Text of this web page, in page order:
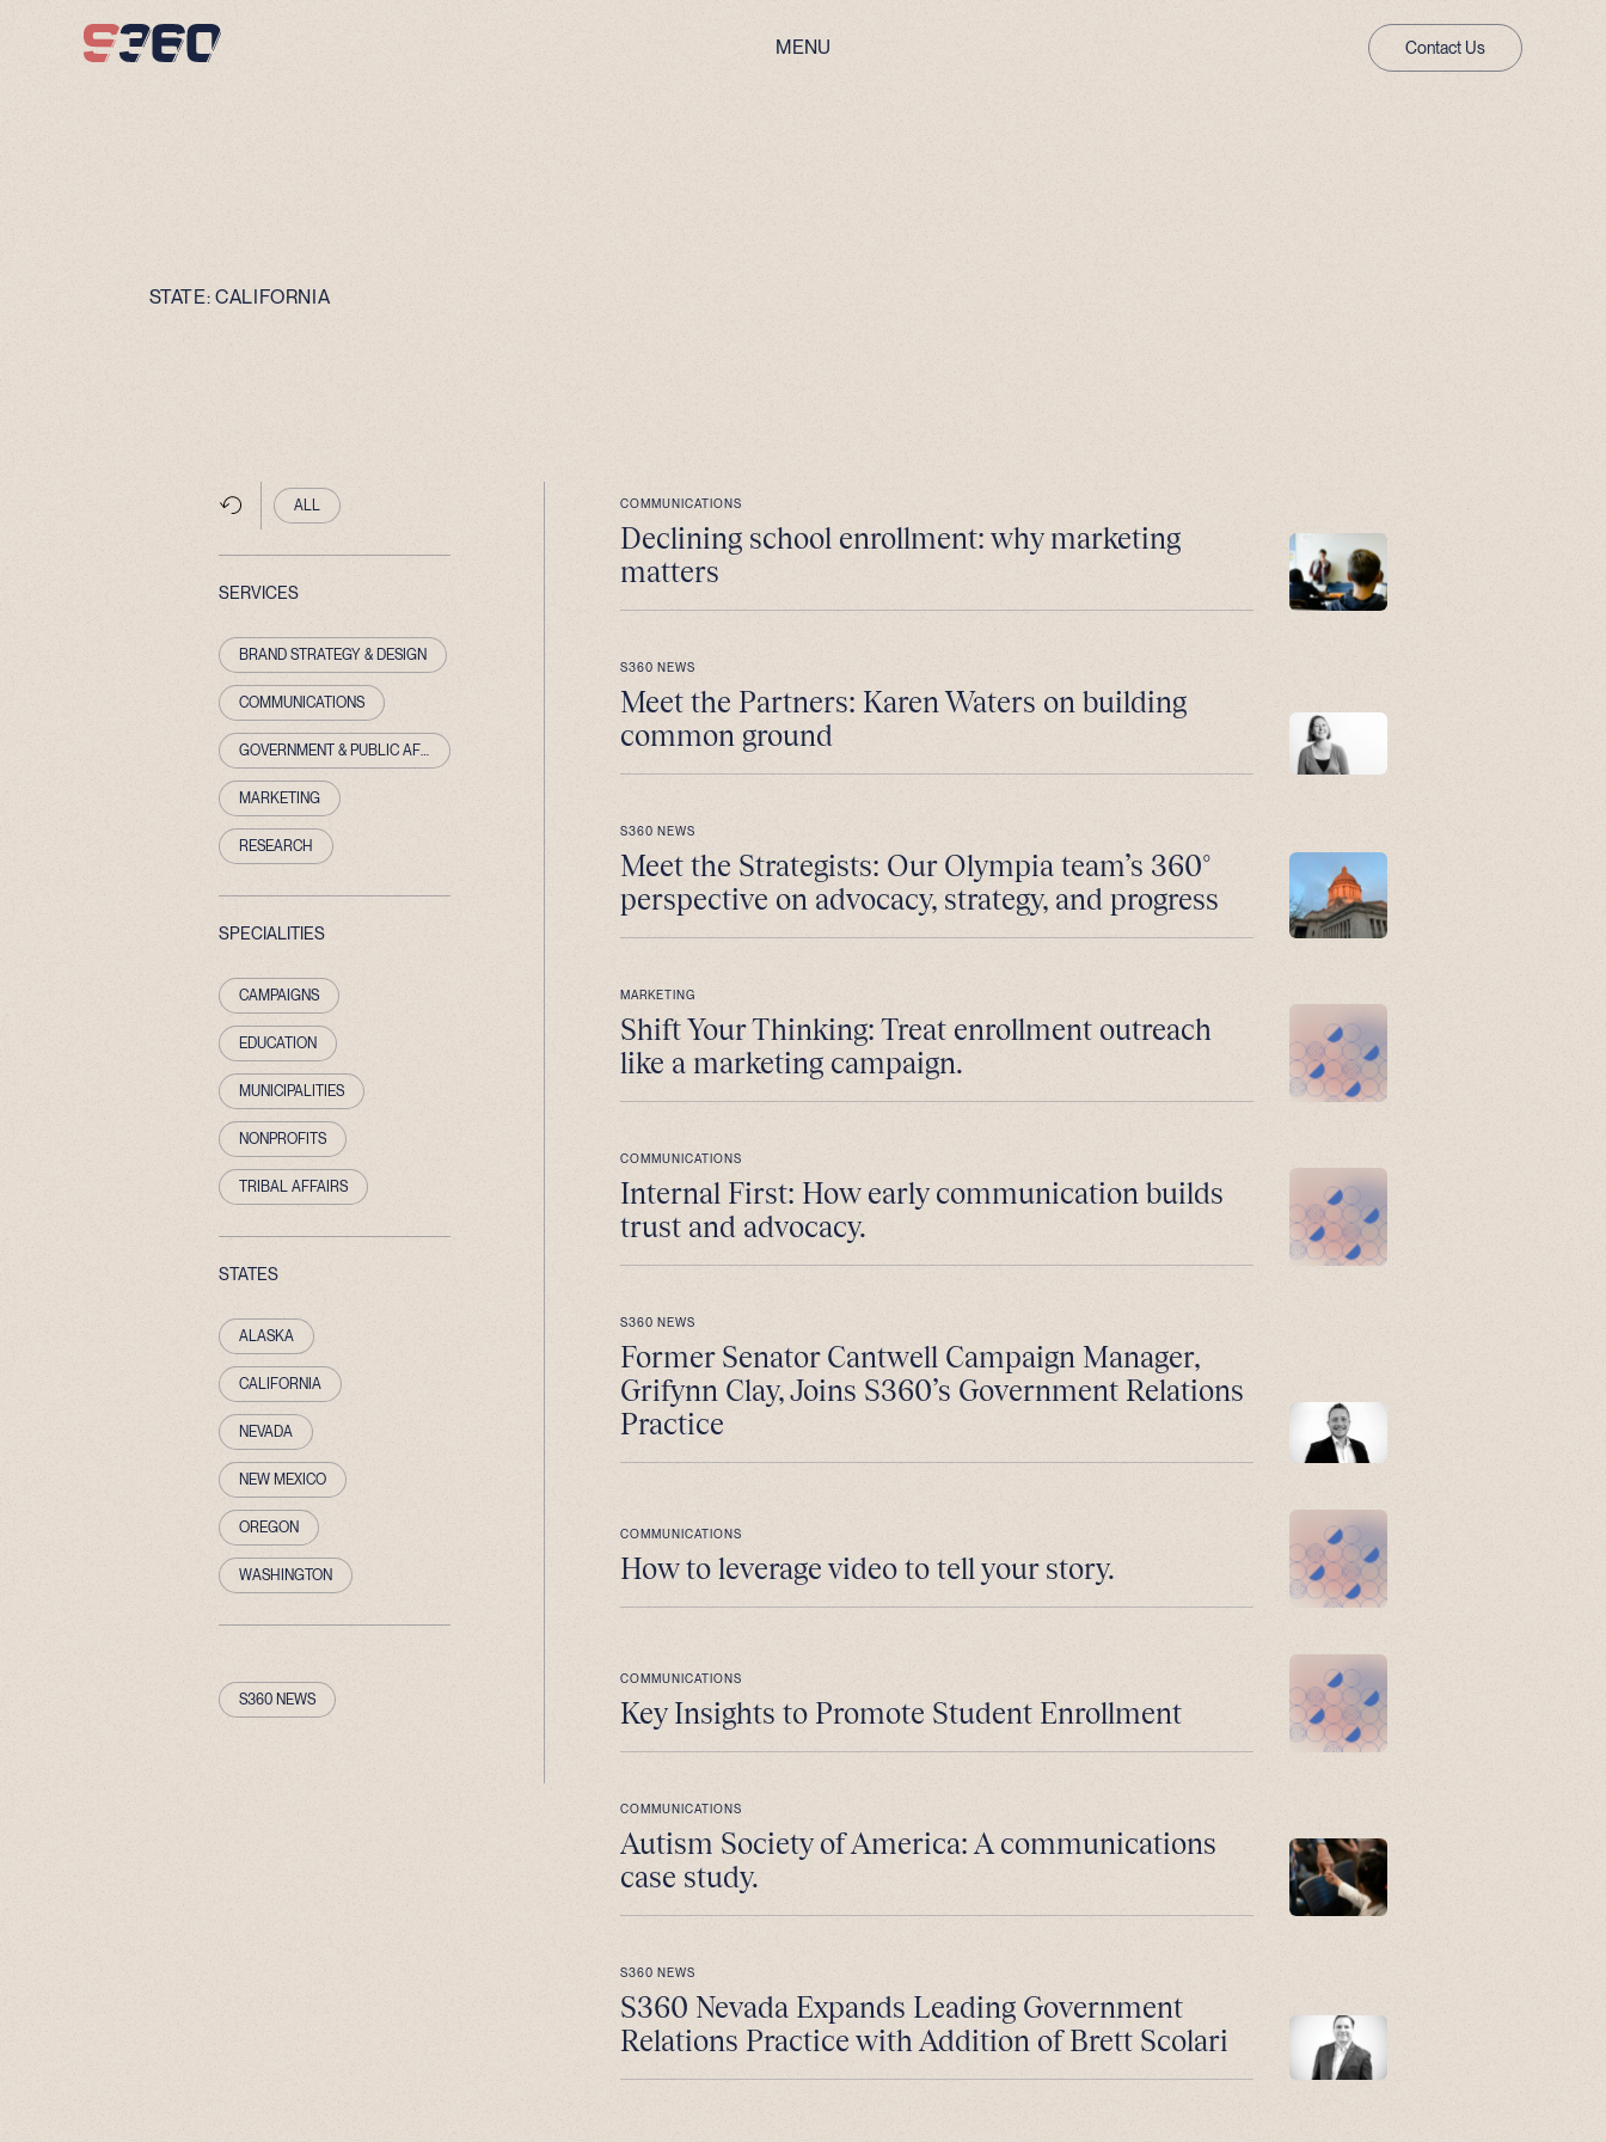
MENU
Contact Us
STATE: CALIFORNIA
ALL
SERVICES
BRAND STRATEGY & DESIGN
COMMUNICATIONS
MARKETING
RESEARCH
SPECIALITIES
CAMPAIGNS
EDUCATION
MUNICIPALITIES
NONPROFITS
TRIBAL AFFAIRS
STATES
ALASKA
CALIFORNIA
NEVADA
NEW MEXICO
OREGON
WASHINGTON
S360 NEWS
COMMUNICATIONS
Declining school enrollment: why marketing
matters
S360 NEWS
Meet the Partners: Karen Waters on building
common ground
S360 NEWS
Meet the Strategists: Our Olympia team’s 360°
perspective on advocacy, strategy, and progress
MARKETING
Shift Your Thinking: Treat enrollment outreach
like a marketing campaign.
COMMUNICATIONS
Internal First: How early communication builds
trust and advocacy.
S360 NEWS
Former Senator Cantwell Campaign Manager,
Grifynn Clay, Joins S360’s Government Relations
Practice
COMMUNICATIONS
How to leverage video to tell your story.
COMMUNICATIONS
Key Insights to Promote Student Enrollment
COMMUNICATIONS
Autism Society of America: A communications
case study.
S360 NEWS
S360 Nevada Expands Leading Government
Relations Practice with Addition of Brett Scolari